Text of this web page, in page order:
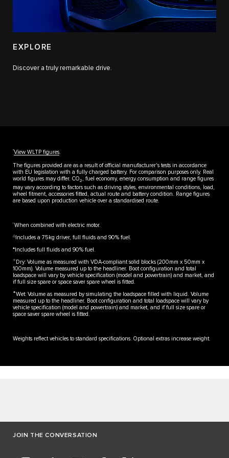
EXPLORE
Discover a truly remarkable drive.
††View WLTP figures
The figures provided are as a result of official manufacturer's tests in accordance
with EU legislation with a fully charged battery. For comparison purposes only. Real
world figures may differ. CO2
, fuel economy, energy consumption and range figures
may vary according to factors such as driving styles, environmental conditions, load,
wheel fitment, accessories fitted, actual route and battery condition. Range figures
are based upon production vehicle over a standardised route.
‡ When combined with electric motor.
△Includes a 75kg driver, full fluids and 90% fuel.
▲ Includes full fluids and 90% fuel.
✧ Dry: Volume as measured with VDA-compliant solid blocks (200mm x 50mm x
100mm). Volume measured up to the headliner. Boot configuration and total
loadspace will vary by vehicle specification (model and powertrain) and market, and
if full size spare or space saver spare wheel is fitted.
✦Wet: Volume as measured by simulating the loadspace filled with liquid. Volume
measured up to the headliner. Boot configuration and total loadspace will vary by
vehicle specification (model and powertrain) and market, and if full size spare or
space saver spare wheel is fitted.
Weights reflect vehicles to standard specifications. Optional extras increase weight.
JOIN THE CONVERSATION